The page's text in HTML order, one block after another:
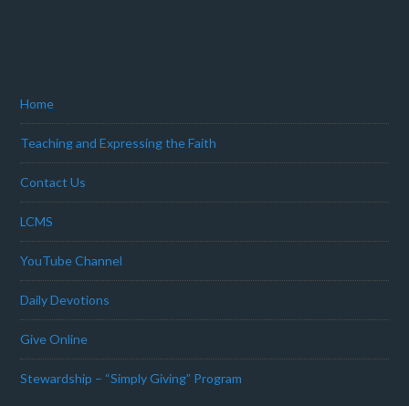
Home
Teaching and Expressing the Faith
Contact Us
LCMS
YouTube Channel
Daily Devotions
Give Online
Stewardship – “Simply Giving” Program